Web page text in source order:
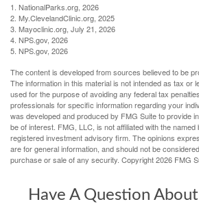
1. NationalParks.org, 2026
2. My.ClevelandClinic.org, 2025
3. Mayoclinic.org, July 21, 2026
4. NPS.gov, 2026
5. NPS.gov, 2026
The content is developed from sources believed to be
The information in this material is not intended as tax or
used for the purpose of avoiding any federal tax
professionals for specific information regarding your
was developed and produced by FMG Suite to provide
be of interest. FMG, LLC, is not affiliated with the
registered investment advisory firm. The opinions
are for general information, and should not be
purchase or sale of any security. Copyright2026 FMG
Have A Question About